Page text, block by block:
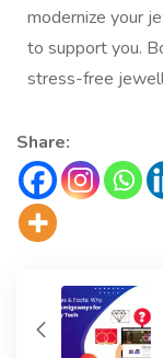
modernize your
to support you.
stress-free
Share: